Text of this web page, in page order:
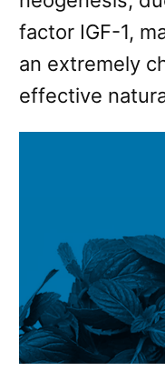
factor IGF-1,
an extremely
effective